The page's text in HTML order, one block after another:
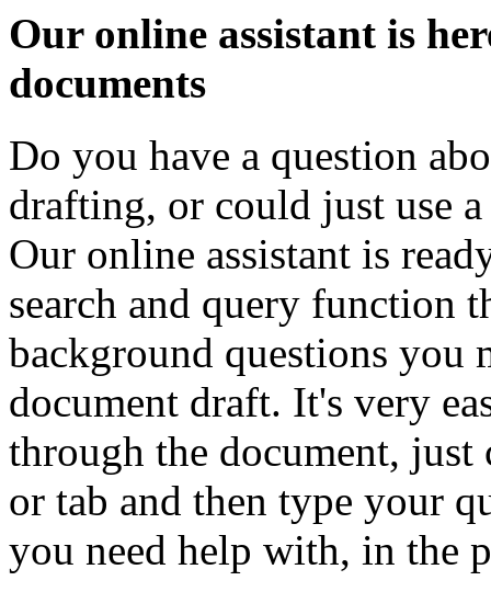
Our online assistant is
documents
Do you have a question
drafting, or could just use
Our online assistant is
search and query function
background questions you
document draft. It's very
through the document,
or tab and then type your
you need help with, in the